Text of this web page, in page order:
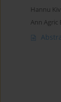
Hannu
Ann Agric